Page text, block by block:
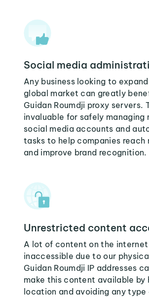
Social media
Any business looking to
global market can greatly
Guidan Roumdji proxy servers.
invaluable for safely managing
social media accounts and
tasks to help companies reach
and improve brand recognition.
Unrestricted content
A lot of content on the internet
inaccessible due to our
Guidan Roumdji IP addresses
make this content available by
location and avoiding any type